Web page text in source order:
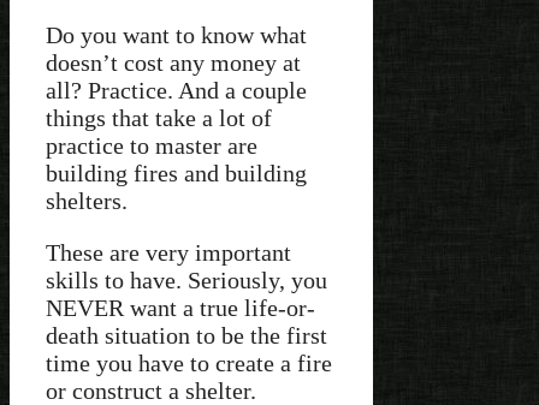
Do you want to know what
doesn’t cost any money at
all? Practice. And a couple
things that take a lot of
practice to master are
building fires and building
shelters.
These are very important
skills to have. Seriously, you
NEVER want a true life-or-
death situation to be the first
time you have to create a fire
or construct a shelter.